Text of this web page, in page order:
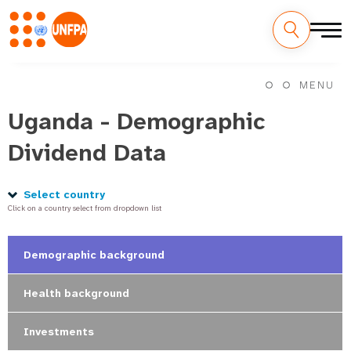
a
n
n
a
MENU
Uganda - Demographic
Dividend Data
Select country
Click on a country select from dropdown list
Demographic background
Health background
Investments